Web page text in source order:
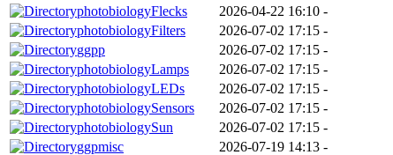
photobiologyFlecks
2026-04-22 16:10 -
photobiologyFilters
2026-07-02 17:15 -
ggpp
2026-07-02 17:15 -
photobiologyLamps
2026-07-02 17:15 -
photobiologyLEDs
2026-07-02 17:15 -
photobiologySensors
2026-07-02 17:15 -
photobiologySun
2026-07-02 17:15 -
ggpmisc
2026-07-19 14:13 -